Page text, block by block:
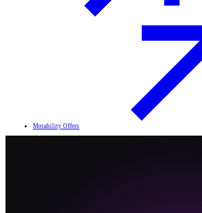
Motability Offers